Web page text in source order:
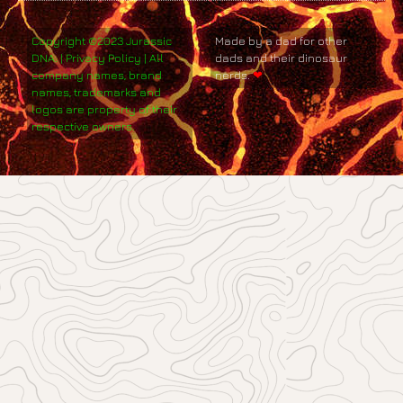
Copyright ©2023 Jurassic
DNA. | Privacy Policy | All
company names, brand
names, trademarks and
logos are property of their
respective owners.
Made by a dad for other
dads and their dinosaur
nerds.❤